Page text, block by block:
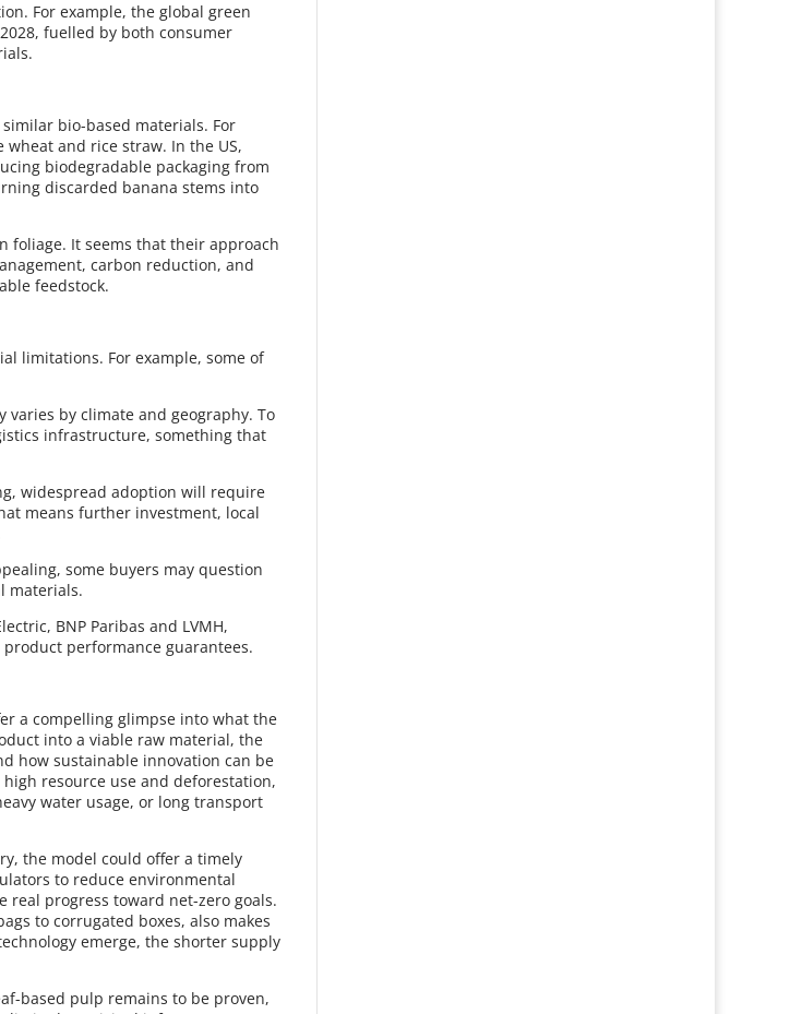
For example, the global green
fuelled by both consumer
bio-based materials. For
and rice straw. In the US,
biodegradable packaging from
discarded banana stems into
foliage. It seems that their approach
carbon reduction, and
feedstock.
limitations. For example, some of
by climate and geography. To
infrastructure, something that
widespread adoption will require
means further investment, local
some buyers may question
materials.
BNP Paribas and LVMH,
performance guarantees.
a compelling glimpse into what the
into a viable raw material, the
how sustainable innovation can be
resource use and deforestation,
water usage, or long transport
the model could offer a timely
to reduce environmental
real progress toward net-zero goals.
to corrugated boxes, also makes
emerge, the shorter supply
based pulp remains to be proven,